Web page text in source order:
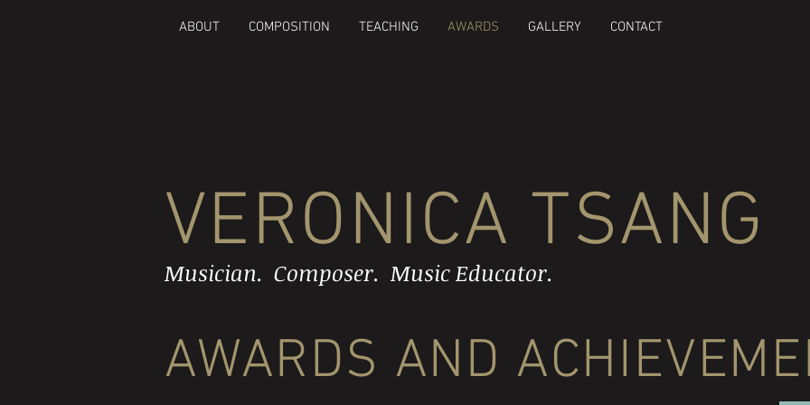
ABOUT COMPOSITION TEACHING AWARDS GALLERY CONTACT
AWARDS AND
Musician. Composer. Music Educator.
VERONICA TSANG